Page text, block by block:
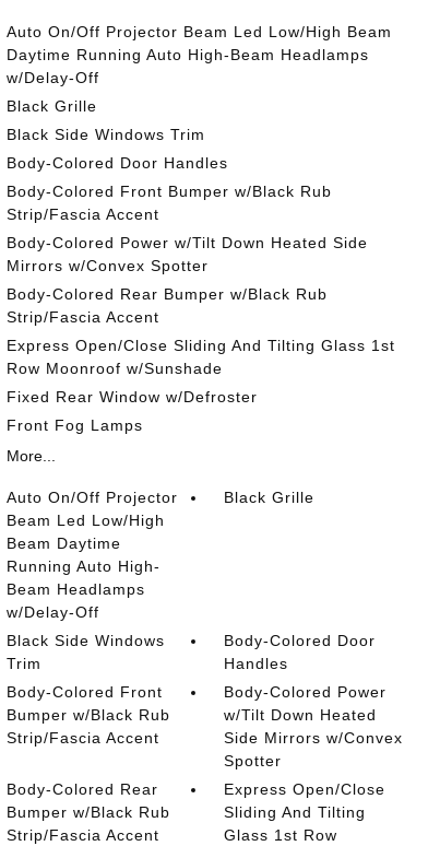
Auto On/Off Projector Beam Led Low/High Beam
Daytime Running Auto High-Beam Headlamps
w/Delay-Off
Black Grille
Black Side Windows Trim
Body-Colored Door Handles
Body-Colored Front Bumper w/Black Rub
Strip/Fascia Accent
Body-Colored Power w/Tilt Down Heated Side
Mirrors w/Convex Spotter
Body-Colored Rear Bumper w/Black Rub
Strip/Fascia Accent
Express Open/Close Sliding And Tilting Glass 1st
Row Moonroof w/Sunshade
Fixed Rear Window w/Defroster
Front Fog Lamps
More...
Auto On/Off Projector
Beam Led Low/High
Beam Daytime
Running Auto High-
Beam Headlamps
w/Delay-Off
Black Grille
Black Side Windows
Trim
Body-Colored Door
Handles
Body-Colored Front
Bumper w/Black Rub
Strip/Fascia Accent
Body-Colored Power
w/Tilt Down Heated
Side Mirrors w/Convex
Spotter
Body-Colored Rear
Bumper w/Black Rub
Strip/Fascia Accent
Express Open/Close
Sliding And Tilting
Glass 1st Row